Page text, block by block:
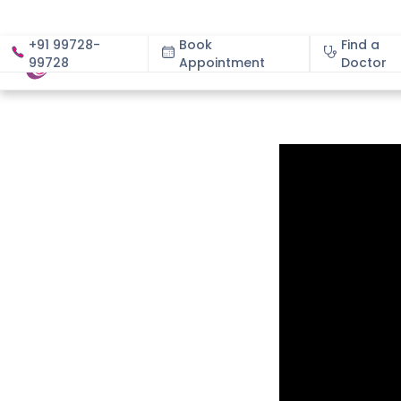
+91 99728-
99728
Book
Appointment
Find a
Doctor
About